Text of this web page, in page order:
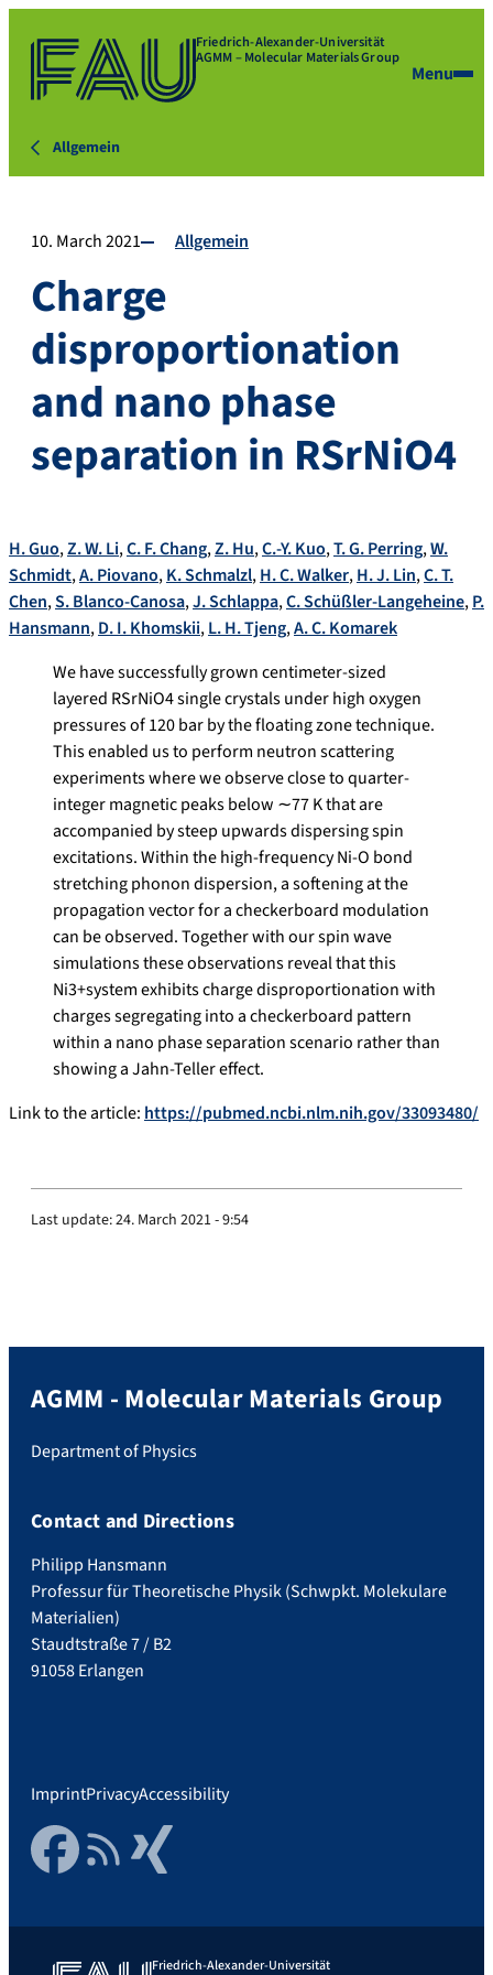
Friedrich-Alexander-Universität
AGMM – Molecular Materials Group
Menu
Allgemein
10. March 2021 Allgemein
Charge
disproportionation
and nano phase
separation in RSrNiO4
H. Guo,Z. W. Li,C. F. Chang,Z. Hu,C.-Y. Kuo,T. G. Perring,W.
Schmidt,A. Piovano,K. Schmalzl,H. C. Walker,H. J. Lin,C. T.
Chen,S. Blanco-Canosa,J. Schlappa,C. Schüßler-Langeheine,P.
Hansmann,D. I. Khomskii,L. H. Tjeng,A. C. Komarek
We have successfully grown centimeter-sized
layered RSrNiO4single crystals under high oxygen
pressures of 120 bar by the floating zone technique.
This enabled us to perform neutron scattering
experiments where we observe close to quarter-
integer magnetic peaks below ∼77 K that are
accompanied by steep upwards dispersing spin
excitations. Within the high-frequency Ni-O bond
stretching phonon dispersion, a softening at the
propagation vector for a checkerboard modulation
can be observed. Together with our spin wave
simulations these observations reveal that this
Ni3+system exhibits charge disproportionation with
charges segregating into a checkerboard pattern
within a nano phase separation scenario rather than
showing a Jahn-Teller effect.
Link to the article: https://pubmed.ncbi.nlm.nih.gov/33093480/
Last update:24. March 2021 - 9:54
AGMM - Molecular Materials Group
Department of Physics
Contact and Directions
Philipp Hansmann
Professur für Theoretische Physik (Schwpkt. Molekulare
Materialien)
Staudtstraße 7 / B2
91058 Erlangen
ImprintPrivacyAccessibility
FacebookRSS FeedXing
Friedrich-Alexander-Universität